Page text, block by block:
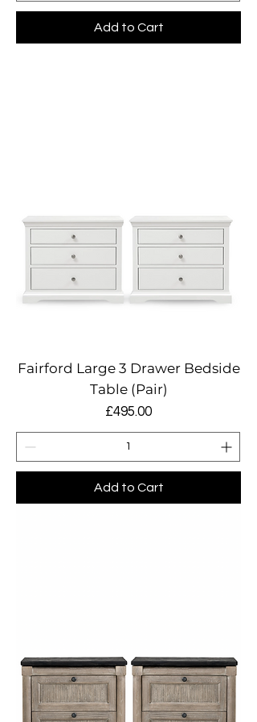
Add to Cart
Fairford Large 3 Drawer Bedside
Table (Pair)
Price
£495.00
Add to Cart